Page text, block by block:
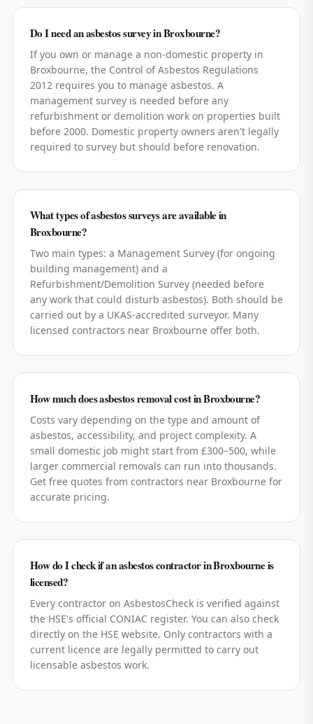
Do I need an asbestos survey in Broxbourne?
If you own or manage a non-domestic property in
Broxbourne, the Control of Asbestos Regulations
2012 requires you to manage asbestos. A
management survey is needed before any
refurbishment or demolition work on properties built
before 2000. Domestic property owners aren't legally
required to survey but should before renovation.
What types of asbestos surveys are available in
Broxbourne?
Two main types: a Management Survey (for ongoing
building management) and a
Refurbishment/Demolition Survey (needed before
any work that could disturb asbestos). Both should be
carried out by a UKAS-accredited surveyor. Many
licensed contractors near Broxbourne offer both.
How much does asbestos removal cost in Broxbourne?
Costs vary depending on the type and amount of
asbestos, accessibility, and project complexity. A
small domestic job might start from £300–500, while
larger commercial removals can run into thousands.
Get free quotes from contractors near Broxbourne for
accurate pricing.
How do I check if an asbestos contractor in Broxbourne is
licensed?
Every contractor on AsbestosCheck is verified against
the HSE's official CONIAC register. You can also check
directly on the HSE website. Only contractors with a
current licence are legally permitted to carry out
licensable asbestos work.